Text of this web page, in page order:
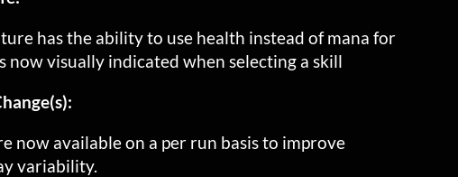
has the ability to use health instead of mana for
now visually indicated when selecting a skill
now available on a per run basis to improve
variability.